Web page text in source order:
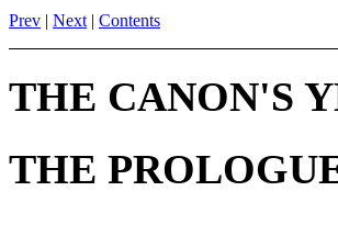
Prev | Next | Contents
THE CANON'S
THE